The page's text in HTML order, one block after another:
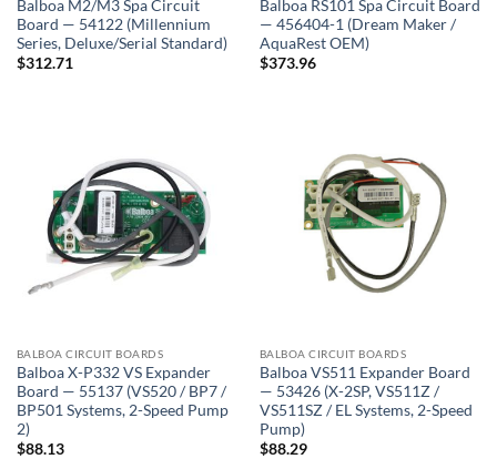
Balboa M2/M3 Spa Circuit
Board — 54122 (Millennium
Series, Deluxe/Serial Standard)
$312.71
Balboa RS101 Spa Circuit Board
— 456404-1 (Dream Maker /
AquaRest OEM)
$373.96
BALBOA CIRCUIT BOARDS
Balboa X-P332 VS Expander
Board — 55137 (VS520 / BP7 /
BP501 Systems, 2-Speed Pump
2)
$88.13
BALBOA CIRCUIT BOARDS
Balboa VS511 Expander Board
— 53426 (X-2SP, VS511Z /
VS511SZ / EL Systems, 2-Speed
Pump)
$88.29